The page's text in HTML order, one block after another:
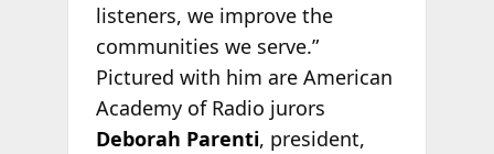
listeners, we improve the
communities we serve.”
Pictured with him are American
Academy of Radio jurors
Deborah Parenti, president,